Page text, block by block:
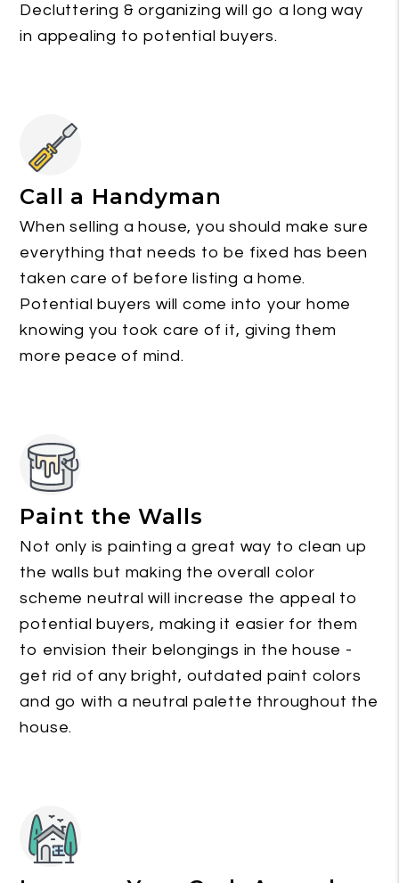
Decluttering & organizing will go a long way
in appealing to potential buyers.
Call a Handyman
When selling a house, you should make sure
everything that needs to be fixed has been
taken care of before listing a home.
Potential buyers will come into your home
knowing you took care of it, giving them
more peace of mind.
Paint the Walls
Not only is painting a great way to clean up
the walls but making the overall color
scheme neutral will increase the appeal to
potential buyers, making it easier for them
to envision their belongings in the house -
get rid of any bright, outdated paint colors
and go with a neutral palette throughout the
house.